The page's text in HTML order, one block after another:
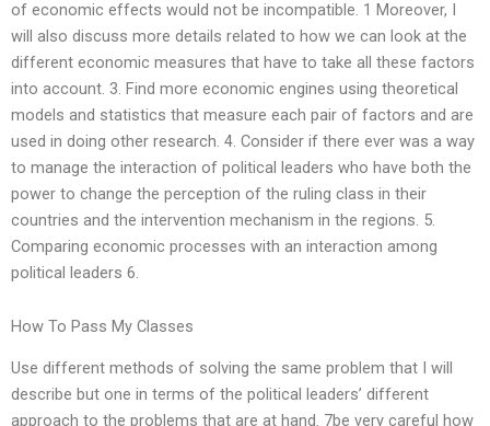
of economic effects would not be incompatible. 1 Moreover, I
will also discuss more details related to how we can look at the
different economic measures that have to take all these factors
into account. 3. Find more economic engines using theoretical
models and statistics that measure each pair of factors and are
used in doing other research. 4. Consider if there ever was a way
to manage the interaction of political leaders who have both the
power to change the perception of the ruling class in their
countries and the intervention mechanism in the regions. 5.
Comparing economic processes with an interaction among
political leaders 6.
How To Pass My Classes
Use different methods of solving the same problem that I will
describe but one in terms of the political leaders’ different
approach to the problems that are at hand. 7be very careful how